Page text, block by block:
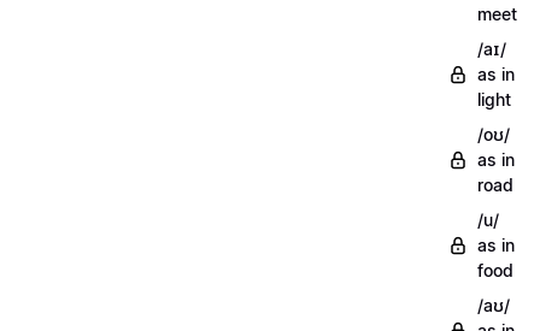
meet
/aɪ/
as in
light
/oʊ/
as in
road
/u/
as in
food
/aʊ/